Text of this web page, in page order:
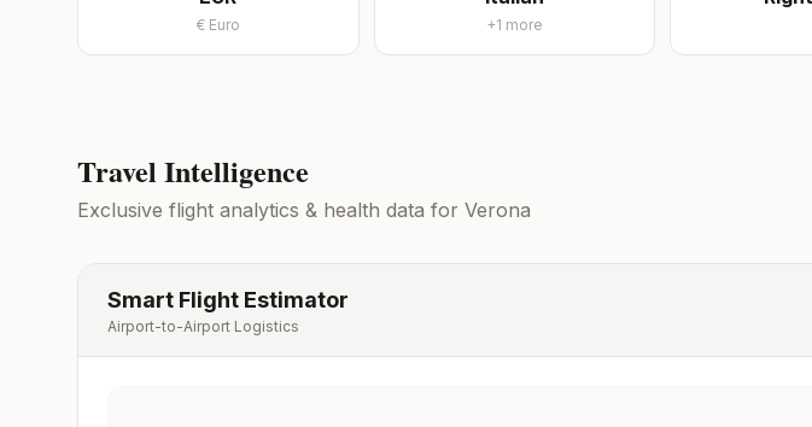
€ Euro +1 more
Travel Intelligence
Exclusive flight analytics & health data for Verona
Smart Flight Estimator
Airport-to-Airport Logistics